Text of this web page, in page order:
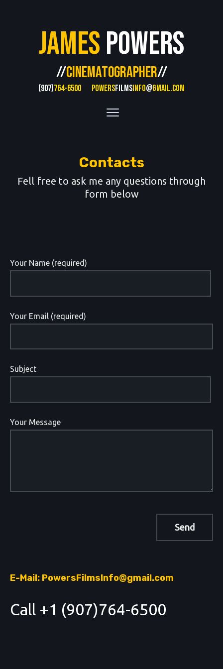
JamesPowers
//CINEMATOGRAPHER//
(907)764-6500 POWERSFILMS INFO@GMAIL.COM
Contacts
Fell free to ask me any questions through
form below
Your Name (required)
Your Email (required)
Subject
Your Message
E-Mail: PowersFilmsInfo@gmail.com
Call +1 (907)764-6500